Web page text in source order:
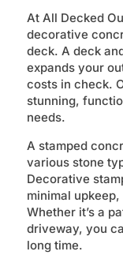
At All Decked
decorative
deck. A deck
expands your
costs in check.
stunning,
needs.
A stamped
various stone
Decorative
minimal
Whether it’s a
driveway, you
long time.